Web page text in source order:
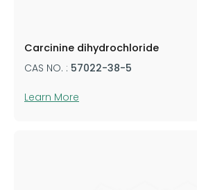
Carcinine dihydrochloride
CAS NO. : 57022-38-5
Learn More